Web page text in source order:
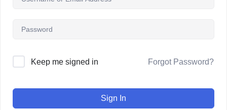
Keep me signed in Forgot Password?
Sign In